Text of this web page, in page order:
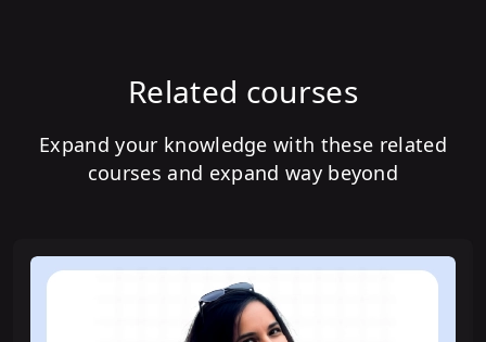
Related courses
Expand your knowledge with these related
courses and expand way beyond